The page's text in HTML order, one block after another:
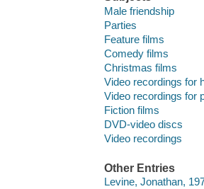
Male friendship
Parties
Feature films
Comedy films
Christmas films
Video recordings for
Video recordings for
Fiction films
DVD-video discs
Video recordings
Other Entries
Levine, Jonathan,